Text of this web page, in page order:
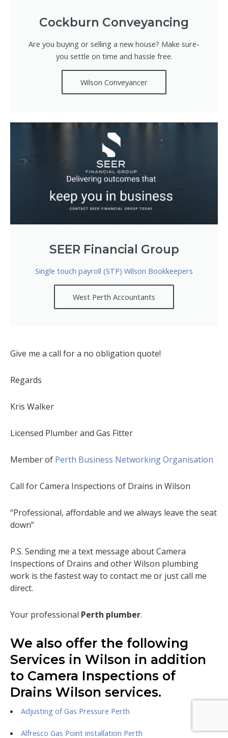
Cockburn Conveyancing
Are you buying or selling a new house? Make sure-
you settle on time and hassle free.
Wilson Conveyancer
SEER Financial Group
Single touch payroll (STP) Wilson Bookkeepers
West Perth Accountants
Give me a call for a no obligation quote!
Regards
Kris Walker
Licensed Plumber and Gas Fitter
Member of Perth Business Networking Organisation
Call for Camera Inspections of Drains in Wilson
“Professional, affordable and we always leave the seat
down”
P.S. Sending me a text message about Camera
Inspections of Drains and other Wilson plumbing
work is the fastest way to contact me or just call me
direct.
Your professional Perth plumber.
We also offer the following
Services in Wilson in addition
to Camera Inspections of
Drains Wilson services.
Adjusting of Gas Pressure Perth
Alfresco Gas Point installation Perth